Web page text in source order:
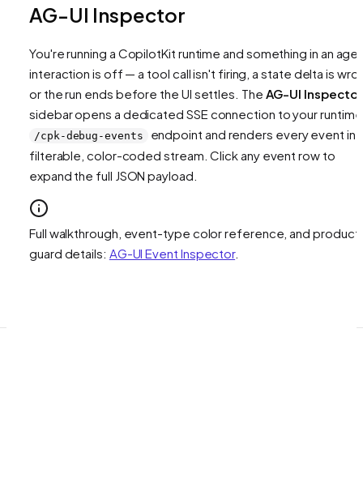
AG-UI Inspector
You're running a CopilotKit runtime and something in an
interaction is off — a tool call isn't firing, a state delta is
or the run ends before the UI settles. The AG-UI Inspector
sidebar opens a dedicated SSE connection to your
/cpk-debug-events
endpoint and renders every event in
filterable, color-coded stream. Click any event row to
expand the full JSON payload.
Full walkthrough, event-type color reference, and
guard details: AG-UI Event Inspector.